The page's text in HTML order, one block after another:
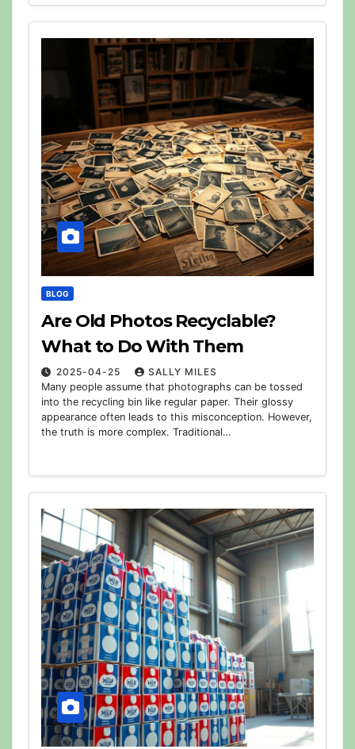
BLOG
Are Old Photos Recyclable?
What to Do With Them
2025-04-25
SALLY MILES
Many people assume that photographs can be tossed
into the recycling bin like regular paper. Their glossy
appearance often leads to this misconception. However,
the truth is more complex. Traditional…